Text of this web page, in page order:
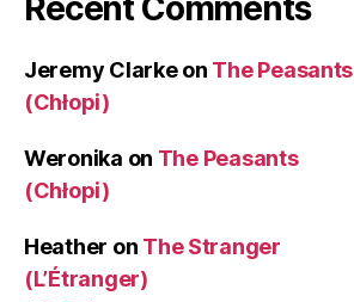
Recent Comments
Jeremy Clarkeon The Peasants
(Chłopi)
Weronika on The Peasants
(Chłopi)
Heather on The Stranger
(L’Étranger)